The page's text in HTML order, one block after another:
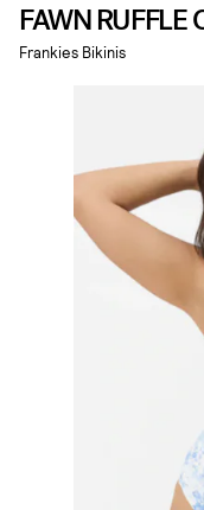
FAWN RUFFLE
Frankies Bikinis